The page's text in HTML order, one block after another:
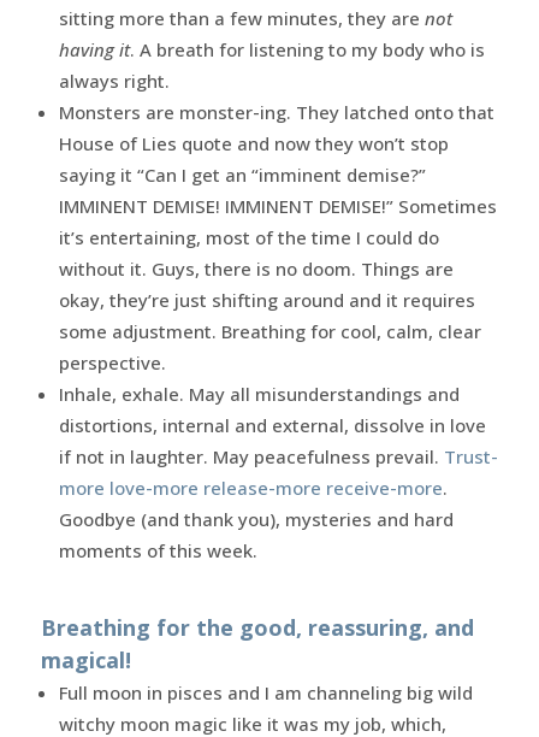
sitting more than a few minutes, they are not
having it. A breath for listening to my body who is
always right.
Monsters are monster-ing. They latched onto that
House of Lies quote and now they won’t stop
saying it “Can I get an “imminent demise?”
IMMINENT DEMISE! IMMINENT DEMISE!” Sometimes
it’s entertaining, most of the time I could do
without it. Guys, there is no doom. Things are
okay, they’re just shifting around and it requires
some adjustment. Breathing for cool, calm, clear
perspective.
Inhale, exhale. May all misunderstandings and
distortions, internal and external, dissolve in love
if not in laughter. May peacefulness prevail. Trust-
more love-more release-more receive-more.
Goodbye (and thank you), mysteries and hard
moments of this week.
Breathing for the good, reassuring, and
magical!
Full moon in pisces and I am channeling big wild
witchy moon magic like it was my job, which,